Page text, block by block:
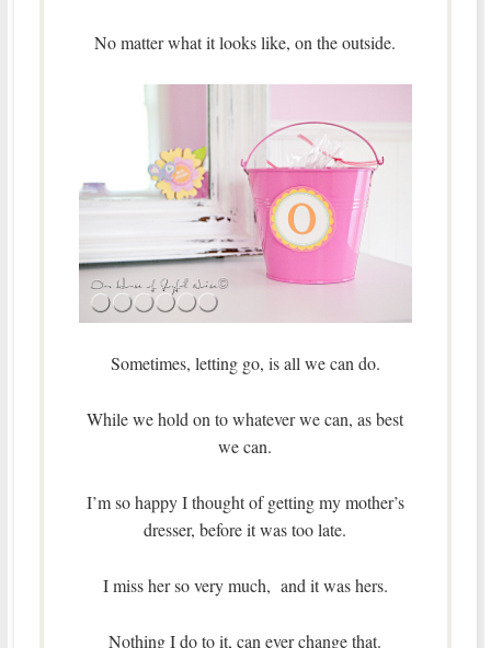
No matter what it looks like, on the outside.
Sometimes, letting go, is all we can do.
While we hold on to whatever we can, as best
we can.
I’m so happy I thought of getting my mother’s
dresser, before it was too late.
I miss her so very much, and it was hers.
Nothing I do to it, can ever change that.